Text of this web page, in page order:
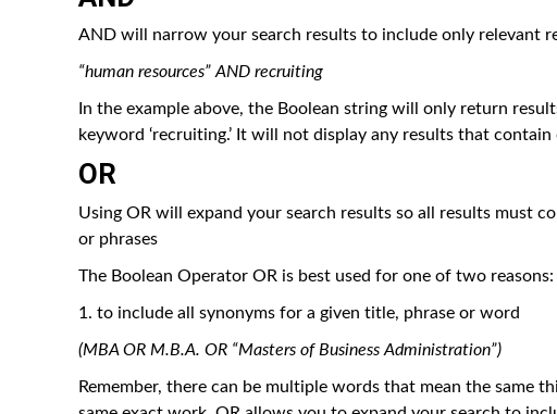
AND will narrow your search results to include only relevant
“human resources” AND recruiting
In the example above, the Boolean string will only return
keyword ‘recruiting.’ It will not display any results that
OR
Using OR will expand your search results so all results must
or phrases
The Boolean Operator OR is best used for one of two reasons:
1. to include all synonyms for a given title, phrase or word
(MBA OR M.B.A. OR “Masters of Business Administration”)
Remember, there can be multiple words that mean the same